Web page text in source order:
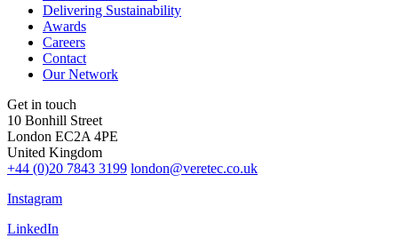
Delivering Sustainability
Awards
Careers
Contact
Our Network
Get in touch
10 Bonhill Street
London EC2A 4PE
United Kingdom
+44 (0)20 7843 3199 london@veretec.co.uk
Instagram
LinkedIn